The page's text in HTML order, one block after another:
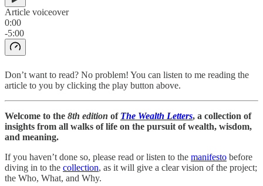
Article voiceover
0:00
-5:00
Don’t want to read? No problem! You can listen to me reading the
article to you by clicking the play button above.
Welcome to the 8th edition of The Wealth Letters, a collection of
insights from all walks of life on the pursuit of wealth, wisdom,
and meaning.
If you haven’t done so, please read or listen to the manifesto before
diving in to the collection, as it will give a clear vision of the project;
the Who, What, and Why.